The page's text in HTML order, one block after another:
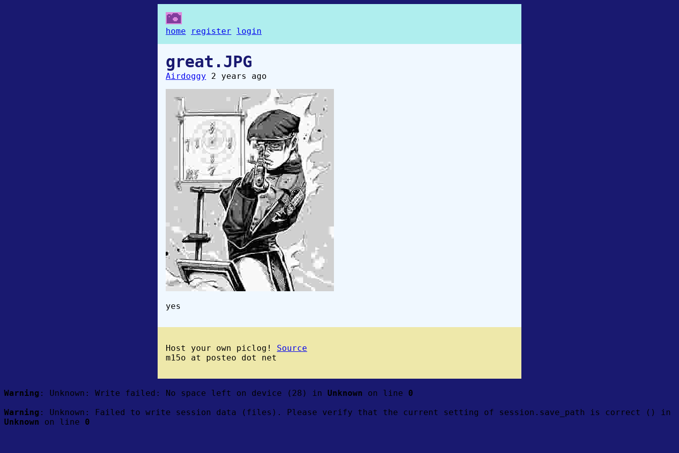
home register login
great.JPG
Airdoggy 2 years ago
yes
Host your own piclog! Source
m15o at posteo dot net
Warning : Unknown: Write failed: No space left on device (28) in Unknown on line 0
Warning : Unknown: Failed to write session data (files). Please verify that the current setting of session.save_path is correct () in
Unknown on line 0